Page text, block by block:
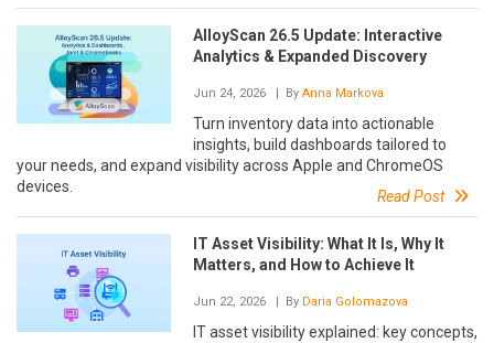
AlloyScan 26.5 Update: Interactive
Analytics & Expanded Discovery
Jun 24, 2026 | By Anna Markova
Turn inventory data into actionable
insights, build dashboards tailored to
your needs, and expand visibility across Apple and ChromeOS
devices.
Read Post
IT Asset Visibility: What It Is, Why It
Matters, and How to Achieve It
Jun 22, 2026 | By Daria Golomazova
IT asset visibility explained: key concepts,